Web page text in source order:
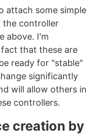
attach some simple
the controller
above. I'm
that these are
ready for "stable"
significantly
will allow others in
controllers.
creation by